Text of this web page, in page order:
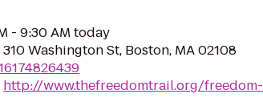
- 9:30 AM today
310 Washington St, Boston, MA 02108
http://www.thefreedomtrail.org/freedom-